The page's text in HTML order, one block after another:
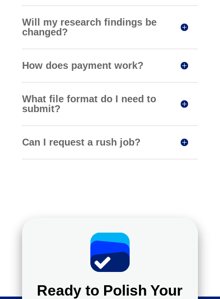
Will my research findings be
changed?
How does payment work?
What file format do I need to
submit?
Can I request a rush job?
Ready to Polish Your